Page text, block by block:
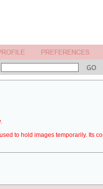
to hold images temporarily. Its